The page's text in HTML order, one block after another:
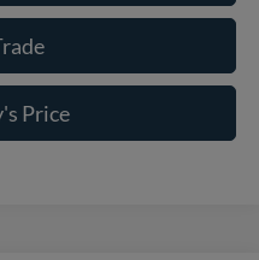
Price